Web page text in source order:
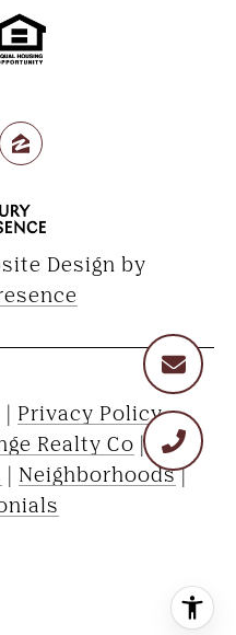
Design by
| Privacy Policy
Realty Co |
| Neighborhoods |